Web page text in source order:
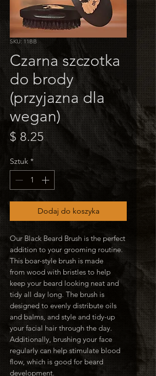
SKU: 11BB
Czarna szczotka
do brody
(przyjazna dla
wegan)
$ 8.25Cena
Sztuk *
Dodaj do koszyka
Our Black Beard Brush is the perfect
addition to your grooming routine.
This boar-style brush is made
from wood with bristles to help
keep your beard looking neat and
tidy all day long. The brush is
designed to evenly distribute oils
and balms, and style and tidy-up
your facial hair through the day.
Additionally, brushing your face
regularly can help stimulate blood
flow, which is good for beard
development.